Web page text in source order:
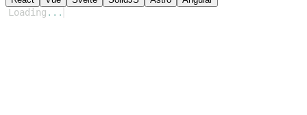
Loading ...